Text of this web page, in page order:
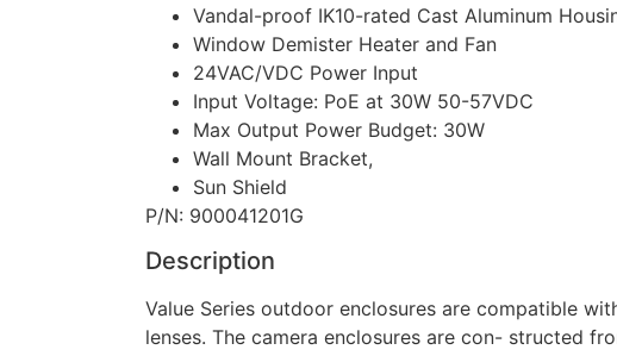
Vandal-proof IK10-rated Cast Aluminum
Window Demister Heater and Fan
24VAC/VDC Power Input
Input Voltage: PoE at 30W 50-57VDC
Max Output Power Budget: 30W
Wall Mount Bracket,
Sun Shield
P/N: 900041201G
Description
Value Series outdoor enclosures are compatible
lenses. The camera enclosures are con- structed